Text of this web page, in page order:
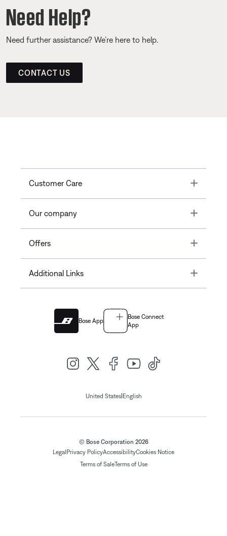
Need Help?
Need further assistance? We’re here to help.
CONTACT US
Customer Care Toggle
Our company Toggle
Offers Toggle
Additional Links Toggle
Bose App
Bose Connect
App
United States|English
© Bose Corporation 2026
LegalPrivacy PolicyAccessibilityCookies Notice
Terms of SaleTerms of Use